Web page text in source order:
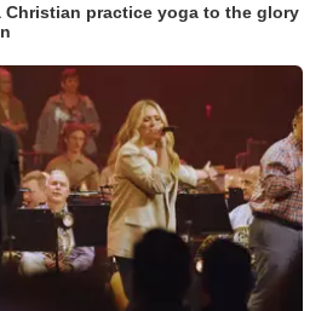
Christian practice yoga to the glory